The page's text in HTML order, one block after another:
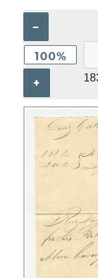
–
100%
+